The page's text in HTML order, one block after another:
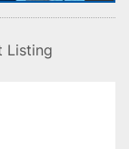
Listing